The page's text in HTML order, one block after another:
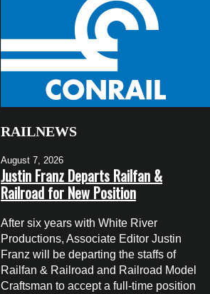
RAILNEWS
August 7, 2026
Justin Franz Departs Railfan &
Railroad for New Position
After six years with White River
Productions, Associate Editor Justin
Franz will be departing the staffs of
Railfan & Railroad and Railroad Model
Craftsman to accept a full-time position